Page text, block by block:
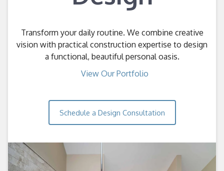
Transform your daily routine. We combine creative
vision with practical construction expertise to design
a functional, beautiful personal oasis.
View Our Portfolio
Schedule a Design Consultation